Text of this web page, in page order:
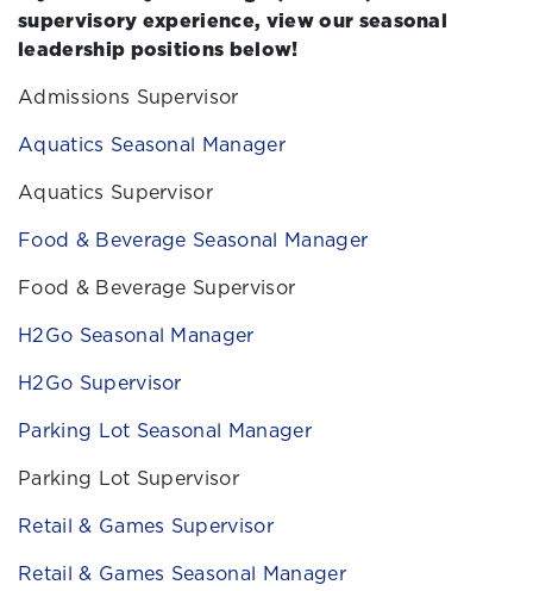
supervisory experience, view our seasonal
leadership positions below!
Admissions Supervisor
Aquatics Seasonal Manager
Aquatics Supervisor
Food & Beverage Seasonal Manager
Food & Beverage Supervisor
H2Go Seasonal Manager
H2Go Supervisor
Parking Lot Seasonal Manager
Parking Lot Supervisor
Retail & Games Supervisor
Retail & Games Seasonal Manager